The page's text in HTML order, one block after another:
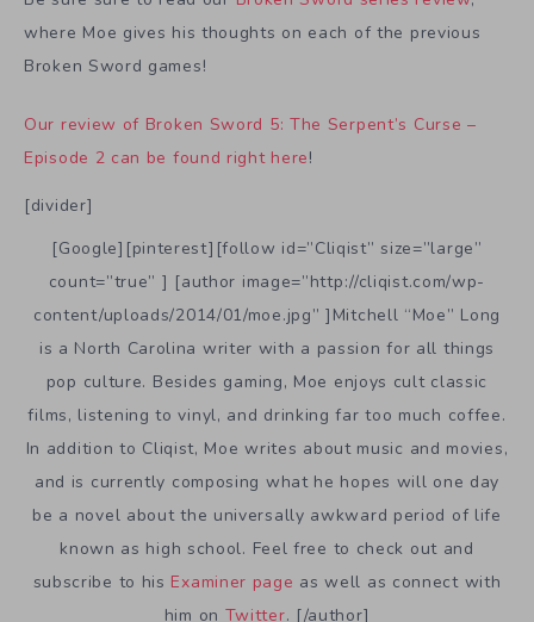
where Moe gives his thoughts on each of the previous
Broken Sword games!
Our review of Broken Sword 5: The Serpent’s Curse –
Episode 2 can be found right here!
[divider]
[Google][pinterest][follow id=”Cliqist” size=”large”
count=”true” ] [author image=”http://cliqist.com/wp-
content/uploads/2014/01/moe.jpg” ]Mitchell “Moe” Long
is a North Carolina writer with a passion for all things
pop culture. Besides gaming, Moe enjoys cult classic
films, listening to vinyl, and drinking far too much coffee.
In addition to Cliqist, Moe writes about music and movies,
and is currently composing what he hopes will one day
be a novel about the universally awkward period of life
known as high school. Feel free to check out and
subscribe to his Examiner page as well as connect with
him on Twitter. [/author]